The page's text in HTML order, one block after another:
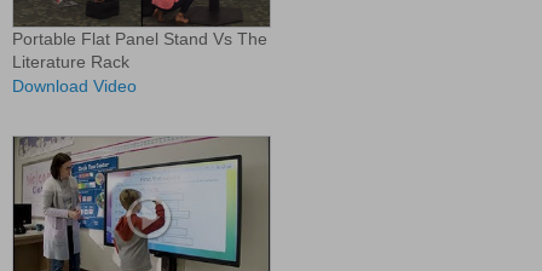
Portable Flat Panel Stand Vs The
Literature Rack
Download Video